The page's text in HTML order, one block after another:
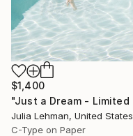
$1,400
Julia Lehman, United States
C-Type on Paper